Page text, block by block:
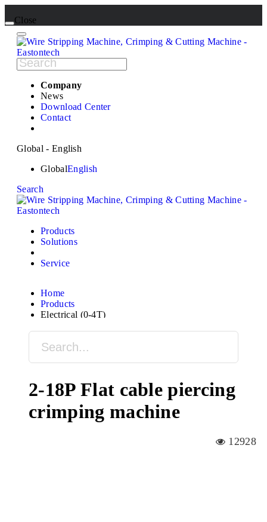
Close
Company
News
Download Center
Contact
Global - English
GlobalEnglish
Search
Products
Solutions
Service
Home
Products
Electrical (0-4T)
2-18P Flat cable piercing
crimping machine
12928